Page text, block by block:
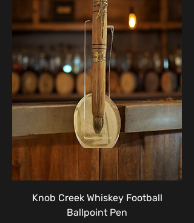
Knob Creek Whiskey Football
Ballpoint Pen